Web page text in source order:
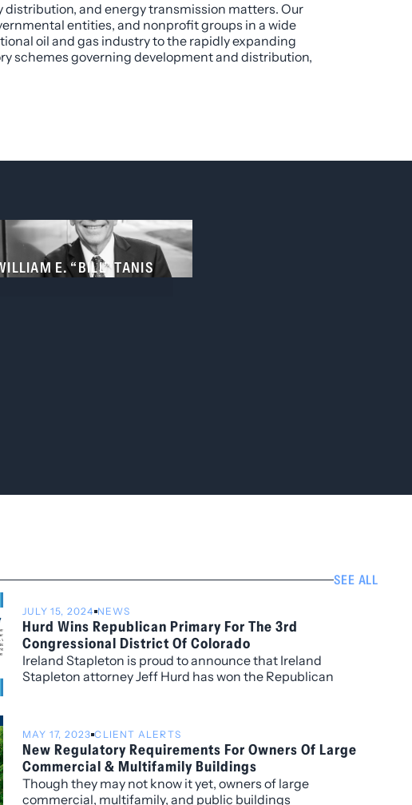
distribution, and energy transmission matters. Our
entities, and nonprofit groups in a wide
oil and gas industry to the rapidly expanding
schemes governing development and distribution,
E. “BILL” TANIS
SEE ALL
JULY 15, 2024 NEWS
Hurd Wins Republican Primary For The 3rd
Congressional District Of Colorado
Ireland Stapleton is proud to announce that Ireland
Stapleton attorney Jeff Hurd has won the Republican
MAY 17, 2023 CLIENT ALERTS
New Regulatory Requirements For Owners Of Large
Commercial & Multifamily Buildings
Though they may not know it yet, owners of large
commercial, multifamily, and public buildings